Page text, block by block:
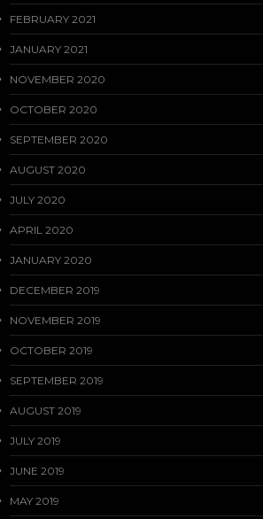
FEBRUARY 2021
JANUARY 2021
NOVEMBER 2020
OCTOBER 2020
SEPTEMBER 2020
AUGUST 2020
JULY 2020
APRIL 2020
JANUARY 2020
DECEMBER 2019
NOVEMBER 2019
OCTOBER 2019
SEPTEMBER 2019
AUGUST 2019
JULY 2019
JUNE 2019
MAY 2019